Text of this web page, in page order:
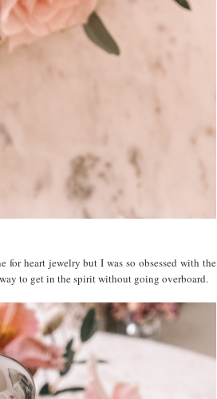
for heart jewelry but I was so obsessed with the
to get in the spirit without going overboard.